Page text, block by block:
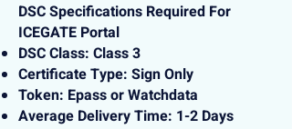
DSC Specifications Required For
ICEGATE Portal
DSC Class: Class 3
Certificate Type: Sign Only
Token: Epass or Watchdata
Average Delivery Time: 1-2 Days